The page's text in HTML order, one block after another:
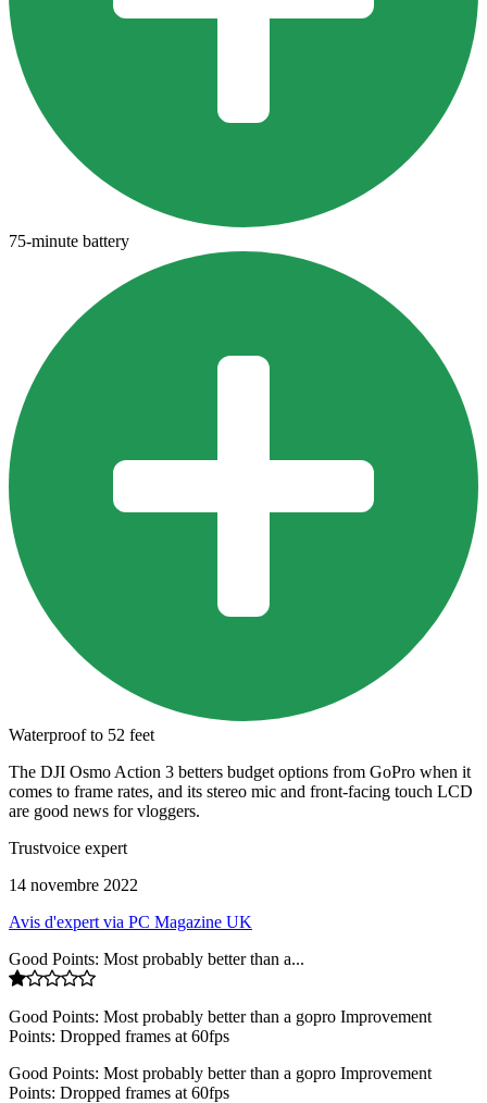
75-minute battery
Waterproof to 52 feet
The DJI Osmo Action 3 betters budget options from GoPro when it
comes to frame rates, and its stereo mic and front-facing touch LCD
are good news for vloggers.
Trustvoice expert
14 novembre 2022
Avis d'expert via PC Magazine UK
Good Points: Most probably better than a...
Good Points: Most probably better than a gopro Improvement
Points: Dropped frames at 60fps
Good Points: Most probably better than a gopro Improvement
Points: Dropped frames at 60fps